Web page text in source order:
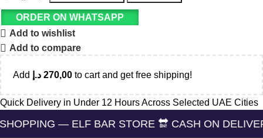
ORDER ON WHATSAPP
Add to wishlist
Add to compare
Add 270,00 د.إ to cart and get free shipping!
Quick Delivery in Under 12 Hours Across Selected UAE Cities
ELF BAR STORE 🔛 CASH ON DELIVERING 🏪